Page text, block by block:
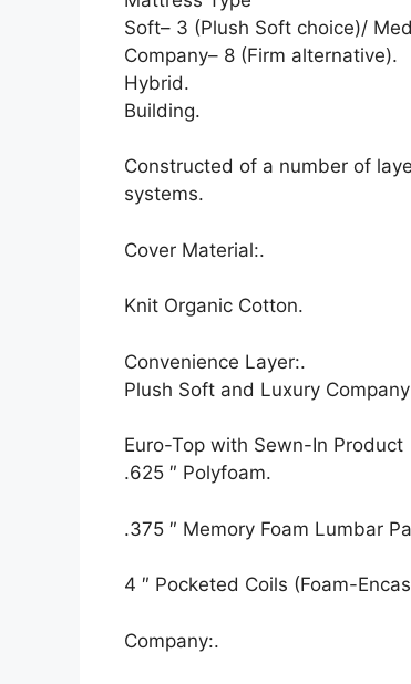
Soft– 3 (Plush Soft choice)/
Company– 8 (Firm alternative).
Hybrid.
Building.
Constructed of a number of
systems.
Cover Material:.
Knit Organic Cotton.
Convenience Layer:.
Plush Soft and Luxury
Euro-Top with Sewn-In Product
.625 ″ Polyfoam.
.375 ″ Memory Foam Lumbar
4 ″ Pocketed Coils (Foam-
Company:.